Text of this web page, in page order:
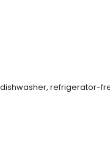
refrigerator-